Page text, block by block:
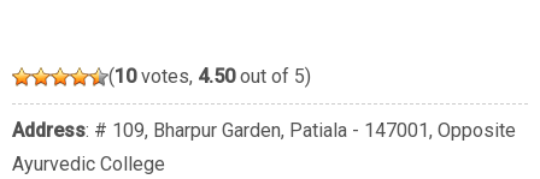
(10votes, 4.50out of 5)
Address: # 109, Bharpur Garden, Patiala - 147001, Opposite
Ayurvedic College